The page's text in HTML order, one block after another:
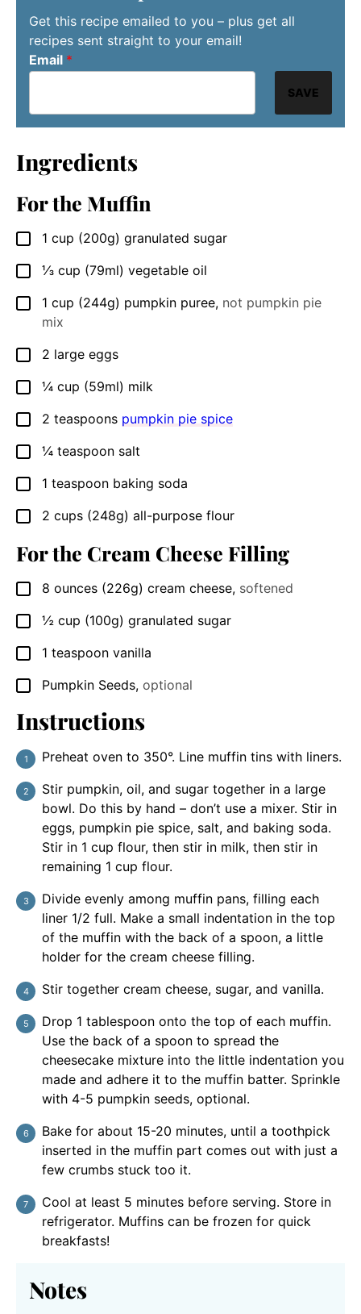
Get this recipe emailed to you – plus get all
recipes sent straight to your email!
Email *
SAVE
Ingredients
For the Muffin
▢
1 cup (200g) granulated sugar
▢
⅓ cup (79ml) vegetable oil
▢
1 cup (244g) pumpkin puree, not pumpkin pie
mix
▢
2 large eggs
▢
¼ cup (59ml) milk
▢
2 teaspoons pumpkin pie spice
▢
¼ teaspoon salt
▢
1 teaspoon baking soda
▢
2 cups (248g) all-purpose flour
For the Cream Cheese Filling
▢
8 ounces (226g) cream cheese, softened
▢
½ cup (100g) granulated sugar
▢
1 teaspoon vanilla
▢
Pumpkin Seeds, optional
Instructions
Preheat oven to 350°. Line muffin tins with liners.
Stir pumpkin, oil, and sugar together in a large
bowl. Do this by hand – don’t use a mixer. Stir in
eggs, pumpkin pie spice, salt, and baking soda.
Stir in 1 cup flour, then stir in milk, then stir in
remaining 1 cup flour.
Divide evenly among muffin pans, filling each
liner 1/2 full. Make a small indentation in the top
of the muffin with the back of a spoon, a little
holder for the cream cheese filling.
Stir together cream cheese, sugar, and vanilla.
Drop 1 tablespoon onto the top of each muffin.
Use the back of a spoon to spread the
cheesecake mixture into the little indentation you
made and adhere it to the muffin batter. Sprinkle
with 4-5 pumpkin seeds, optional.
Bake for about 15-20 minutes, until a toothpick
inserted in the muffin part comes out with just a
few crumbs stuck too it.
Cool at least 5 minutes before serving. Store in
refrigerator. Muffins can be frozen for quick
breakfasts!
Notes